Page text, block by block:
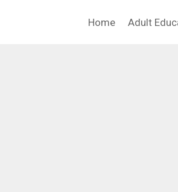
Home Adult